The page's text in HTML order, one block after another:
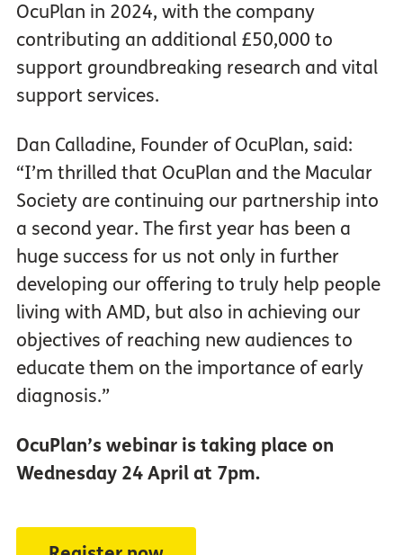
OcuPlan in 2024, with the company
contributing an additional £50,000 to
support groundbreaking research and vital
support services.
Dan Calladine, Founder of OcuPlan, said:
“I’m thrilled that OcuPlan and the Macular
Society are continuing our partnership into
a second year. The first year has been a
huge success for us not only in further
developing our offering to truly help people
living with AMD, but also in achieving our
objectives of reaching new audiences to
educate them on the importance of early
diagnosis.”
OcuPlan’s webinar is taking place on
Wednesday 24 April at 7pm.